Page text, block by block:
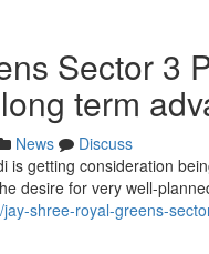
Sector 3
term
News
Discuss
is getting consideration
desire for very well-
shree-royal-greens-